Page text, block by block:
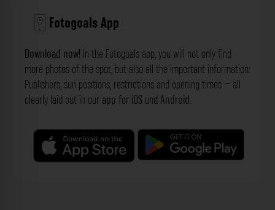
Fotogoals App
Download now! In the Fotogoals app, you will not only find
more photos of the spot, but also all the important information:
Publishers, sun positions, restrictions and opening times – all
clearly laid out in our app for iOS und Android.